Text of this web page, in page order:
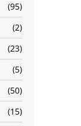
95
2
23
5
50
15